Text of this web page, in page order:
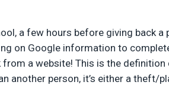
a few hours before giving back a
on Google information to
a website! This is the
another person, it’s either a theft/